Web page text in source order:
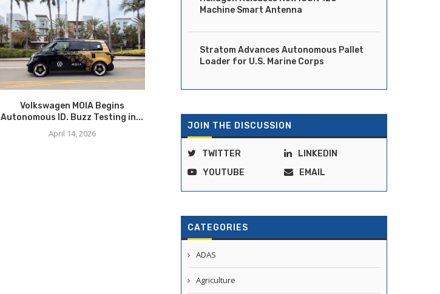
Volkswagen MOIA Begins
Autonomous ID. Buzz Testing in...
April 14, 2026
Robotaxi Service in Dubai
Path for Vehicles...
Machine Smart Antenna
Stratom Advances Autonomous Pallet
Loader for U.S. Marine Corps
JOIN THE DISCUSSION
TWITTER
LINKEDIN
YOUTUBE
EMAIL
CATEGORIES
ADAS
Agriculture